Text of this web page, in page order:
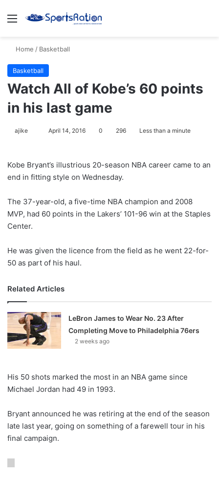
Menu
Home / Basketball
Basketball
Watch All of Kobe’s 60 points
in his last game
ajike
l
o
o
n
April 14, 2016 0 296 Less than a minute
Kobe Bryant’s illustrious 20-season NBA career came to an
end in fitting style on Wednesday.
The 37-year-old, a five-time NBA champion and 2008
MVP, had 60 points in the Lakers’ 101-96 win at the Staples
Center.
He was given the licence from the field as he went 22-for-
50 as part of his haul.
Related Articles
LeBron James to Wear No. 23 After
Completing Move to Philadelphia 76ers
2 weeks ago
His 50 shots marked the most in an NBA game since
Michael Jordan had 49 in 1993.
Bryant announced he was retiring at the end of the season
late last year, going on something of a farewell tour in his
final campaign.